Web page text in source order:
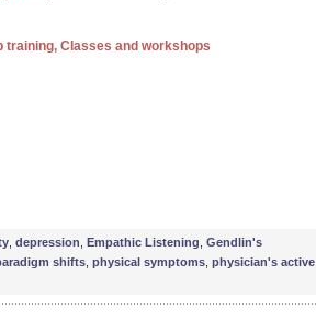
Classes and workshops
depression Empathic Listening Gendlin's
shifts physical symptoms physician's active